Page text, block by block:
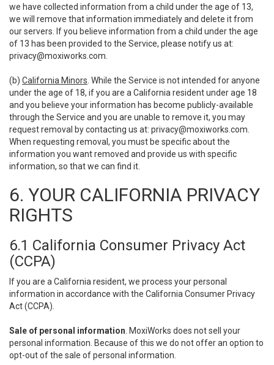
we have collected information from a child under the age of 13,
we will remove that information immediately and delete it from
our servers. If you believe information from a child under the age
of 13 has been provided to the Service, please notify us at:
privacy@moxiworks.com
(b) California Minors . While the Service is not intended for anyone
under the age of 18, if you are a California resident under age 18
and you believe your information has become publicly-available
through the Service and you are unable to remove it, you may
request removal by contacting us at: privacy@moxiworks.com
When requesting removal, you must be specific about the
information you want removed and provide us with specific
information, so that we can find it.
6. YOUR CALIFORNIA PRIVACY
RIGHTS
6.1 California Consumer Privacy Act
(CCPA)
If you are a California resident, we process your personal
information in accordance with the California Consumer Privacy
Act (CCPA).
Sale of personal information . MoxiWorks does not sell your
personal information. Because of this we do not offer an option to
opt-out of the sale of personal information.